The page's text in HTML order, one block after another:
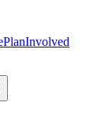
PlanInvolved